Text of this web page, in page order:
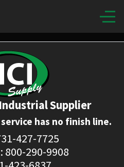
Supplier
has no finish line.
427-7725
800-290-9908